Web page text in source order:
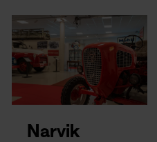
Narvik